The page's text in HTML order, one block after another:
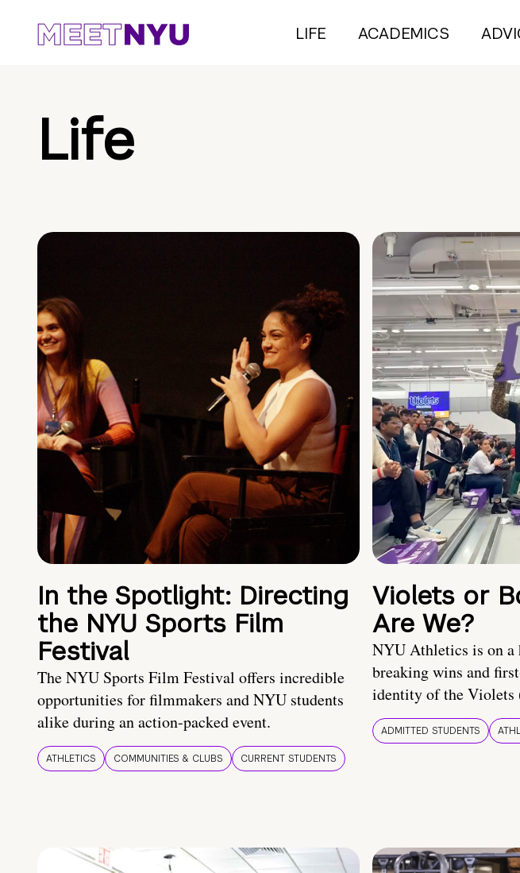
LIFE ACADEMICS
Life
In the Spotlight: Directing
the NYU Sports Film
Festival
The NYU Sports Film Festival offers incredible
opportunities for filmmakers and NYU students
alike during an action-packed event.
ATHLETICS COMMUNITIES & CLUBS CURRENT STUDENTS
Violets or
Are We?
NYU Athletics is on
breaking wins and
identity of the Violets
ADMITTED STUDENTS